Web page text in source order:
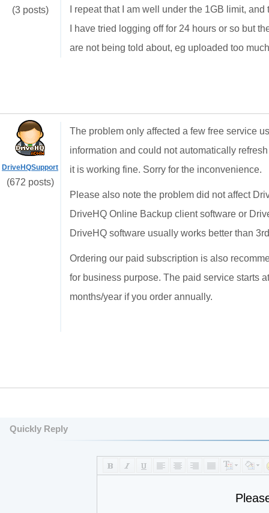
(3 posts)
I repeat that I am well under the 1GB limit,
I have tried logging off for 24 hours or so but
are not being told about, eg uploaded too
DriveHQSupport
(672 posts)
The problem only affected a few free service
information and could not automatically
it is working fine. Sorry for the inconvenience.
Please also note the problem did not affect
DriveHQ Online Backup client software or
DriveHQ software usually works better than
Ordering our paid subscription is also
for business purpose. The paid service starts
months/year if you order annually.
Quickly Reply